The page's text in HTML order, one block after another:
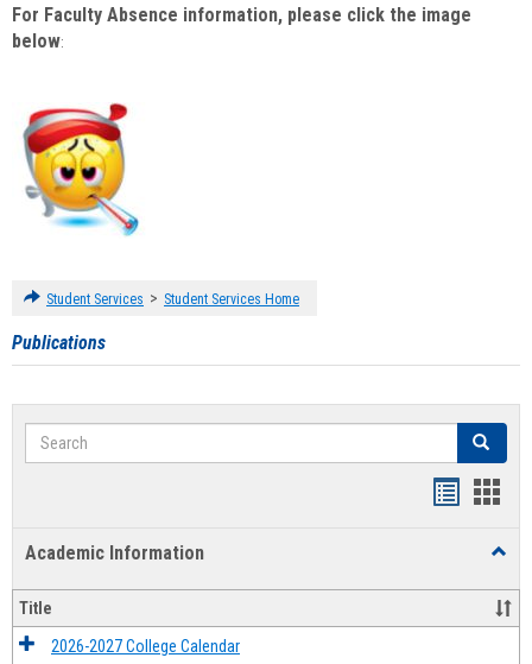
For Faculty Absence information, please click the image
below:
Student Services > Student Services Home
Publications
Search Search
Academic Information
Title
2026-2027 College Calendar